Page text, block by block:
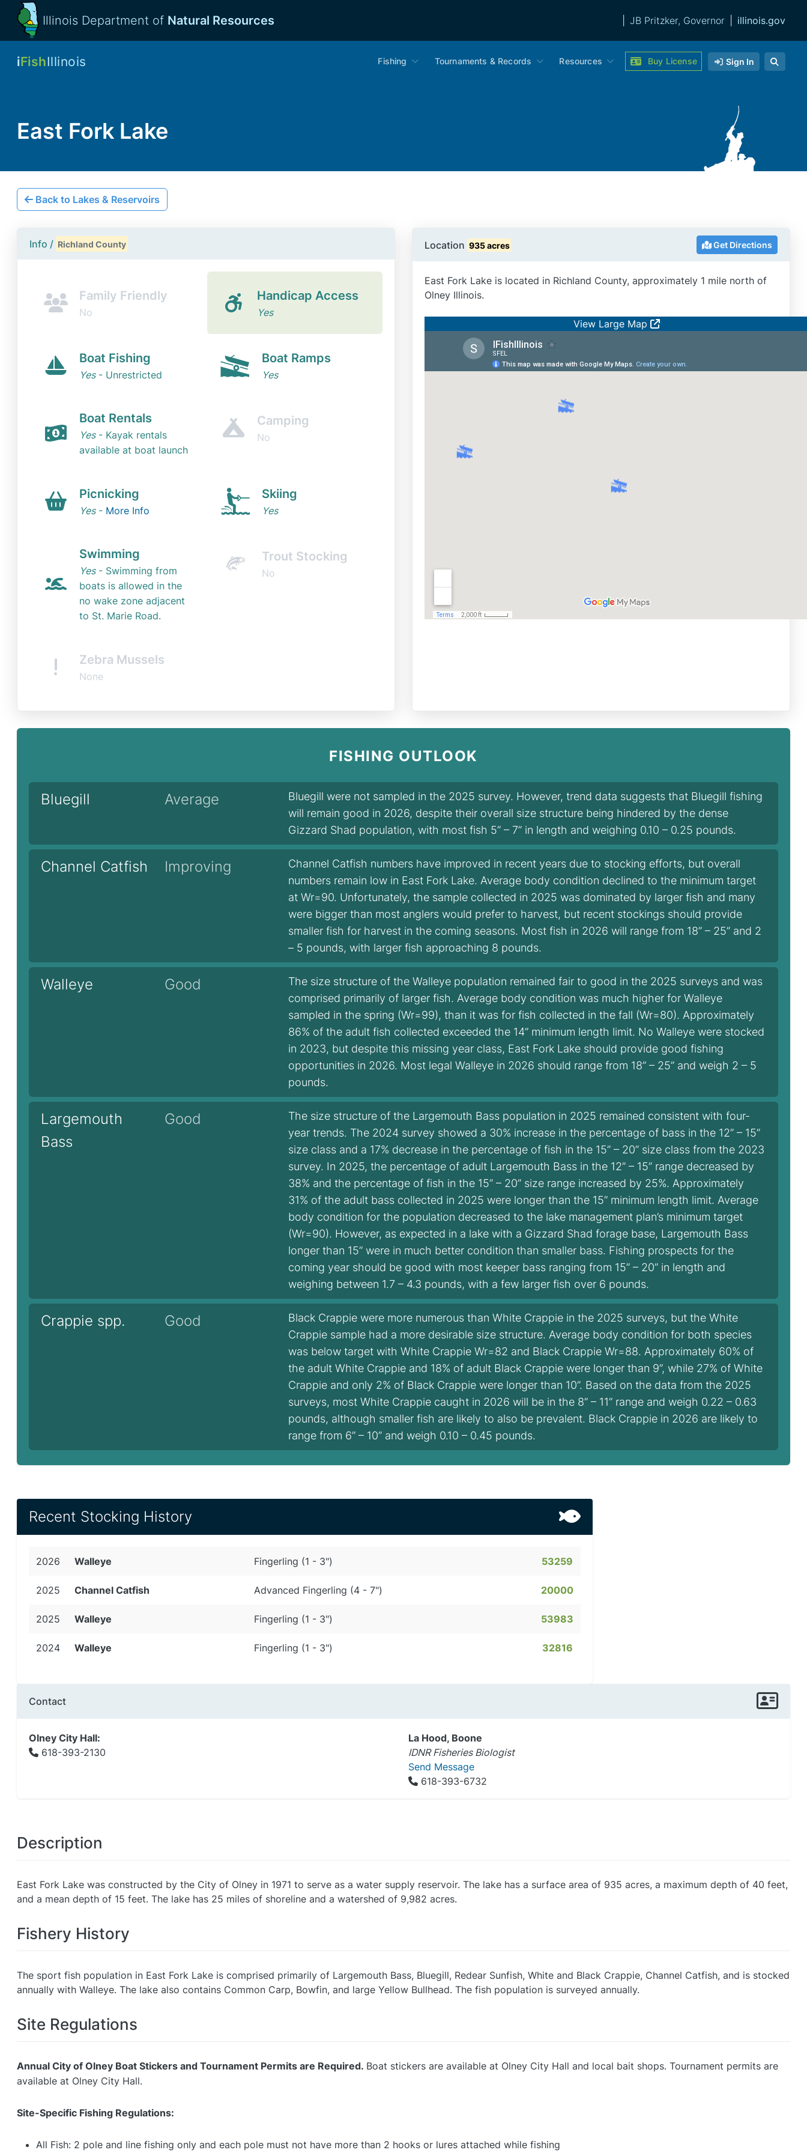
Illinois Department of Natural Resources JB Pritzker, Governor illinois.gov
iFishIllinois Fishing Tournaments & Records Resources Buy License Sign In
East Fork Lake
Back to Lakes & Reservoirs
Info / Richland County
Family Friendly
No
Handicap Access
Yes
Boat Fishing
Yes- Unrestricted
Boat Ramps
Yes
Boat Rentals
Yes- Kayak rentals
available at boat launch
Camping
No
Picnicking
Yes- More Info
Skiing
Yes
Swimming
Yes- Swimming from
boats is allowed in the
no wake zone adjacent
to St. Marie Road.
Trout Stocking
No
Zebra Mussels
None
Location 935 acres Get Directions
East Fork Lake is located in Richland County, approximately 1 mile north of
Olney Illinois.
View Large Map
FISHING OUTLOOK
Bluegill Average
Bluegill were not sampled in the 2025 survey. However, trend data suggests that Bluegill fishing
will remain good in 2026, despite their overall size structure being hindered by the dense
Gizzard Shad population, with most fish 5” – 7” in length and weighing 0.10 – 0.25 pounds.
Channel Catfish Improving
Channel Catfish numbers have improved in recent years due to stocking efforts, but overall
numbers remain low in East Fork Lake. Average body condition declined to the minimum target
at Wr=90. Unfortunately, the sample collected in 2025 was dominated by larger fish and many
were bigger than most anglers would prefer to harvest, but recent stockings should provide
smaller fish for harvest in the coming seasons. Most fish in 2026 will range from 18” – 25” and 2
– 5 pounds, with larger fish approaching 8 pounds.
Walleye Good
The size structure of the Walleye population remained fair to good in the 2025 surveys and was
comprised primarily of larger fish. Average body condition was much higher for Walleye
sampled in the spring (Wr=99), than it was for fish collected in the fall (Wr=80). Approximately
86% of the adult fish collected exceeded the 14” minimum length limit. No Walleye were stocked
in 2023, but despite this missing year class, East Fork Lake should provide good fishing
opportunities in 2026. Most legal Walleye in 2026 should range from 18” – 25” and weigh 2 – 5
pounds.
Largemouth
Bass
Good
The size structure of the Largemouth Bass population in 2025 remained consistent with four-
year trends. The 2024 survey showed a 30% increase in the percentage of bass in the 12” – 15”
size class and a 17% decrease in the percentage of fish in the 15” – 20” size class from the 2023
survey. In 2025, the percentage of adult Largemouth Bass in the 12” – 15” range decreased by
38% and the percentage of fish in the 15” – 20” size range increased by 25%. Approximately
31% of the adult bass collected in 2025 were longer than the 15” minimum length limit. Average
body condition for the population decreased to the lake management plan’s minimum target
(Wr=90). However, as expected in a lake with a Gizzard Shad forage base, Largemouth Bass
longer than 15” were in much better condition than smaller bass. Fishing prospects for the
coming year should be good with most keeper bass ranging from 15” – 20” in length and
weighing between 1.7 – 4.3 pounds, with a few larger fish over 6 pounds.
Crappie spp. Good
Black Crappie were more numerous than White Crappie in the 2025 surveys, but the White
Crappie sample had a more desirable size structure. Average body condition for both species
was below target with White Crappie Wr=82 and Black Crappie Wr=88. Approximately 60% of
the adult White Crappie and 18% of adult Black Crappie were longer than 9”, while 27% of White
Crappie and only 2% of Black Crappie were longer than 10”. Based on the data from the 2025
surveys, most White Crappie caught in 2026 will be in the 8” – 11” range and weigh 0.22 – 0.63
pounds, although smaller fish are likely to also be prevalent. Black Crappie in 2026 are likely to
range from 6” – 10” and weigh 0.10 – 0.45 pounds.
Recent Stocking History
2026 Walleye Fingerling (1 - 3") 53259
2025 Channel Catfish Advanced Fingerling (4 - 7") 20000
2025 Walleye Fingerling (1 - 3") 53983
2024 Walleye Fingerling (1 - 3") 32816
Contact
Olney City Hall:
618-393-2130
La Hood, Boone
IDNR Fisheries Biologist
Send Message
618-393-6732
Description
East Fork Lake was constructed by the City of Olney in 1971 to serve as a water supply reservoir. The lake has a surface area of 935 acres, a maximum depth of 40 feet,
and a mean depth of 15 feet. The lake has 25 miles of shoreline and a watershed of 9,982 acres.
Fishery History
The sport fish population in East Fork Lake is comprised primarily of Largemouth Bass, Bluegill, Redear Sunfish, White and Black Crappie, Channel Catfish, and is stocked
annually with Walleye. The lake also contains Common Carp, Bowfin, and large Yellow Bullhead. The fish population is surveyed annually.
Site Regulations
Annual City of Olney Boat Stickers and Tournament Permits are Required. Boat stickers are available at Olney City Hall and local bait shops. Tournament permits are
available at Olney City Hall.
Site-Specific Fishing Regulations:
All Fish: 2 pole and line fishing only and each pole must not have more than 2 hooks or lures attached while fishing